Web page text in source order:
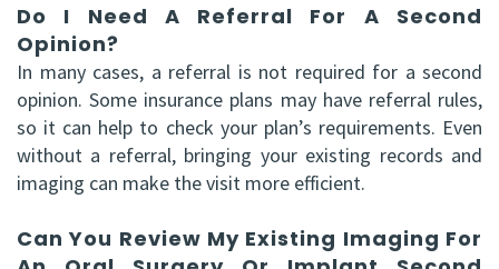
Do I Need A Referral For A Second
Opinion?
In many cases, a referral is not required for a second
opinion. Some insurance plans may have referral rules,
so it can help to check your plan’s requirements. Even
without a referral, bringing your existing records and
imaging can make the visit more efficient.
Can You Review My Existing Imaging For